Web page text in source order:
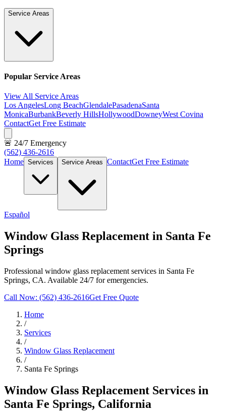
Service Areas
Popular Service Areas
View All Service Areas
Los AngelesLong BeachGlendalePasadenaSanta
MonicaBurbankBeverly HillsHollywoodDowneyWest Covina
ContactGet Free Estimate
🚨 24/7 Emergency
(562) 436-2616
Home Services Service Areas ContactGet Free Estimate
Español
Window Glass Replacement in Santa Fe
Springs
Professional window glass replacement services in Santa Fe
Springs, CA. Available 24/7 for emergencies.
Call Now: (562) 436-2616Get Free Quote
Home
/
Services
/
Window Glass Replacement
/
Santa Fe Springs
Window Glass Replacement Services in
Santa Fe Springs, California